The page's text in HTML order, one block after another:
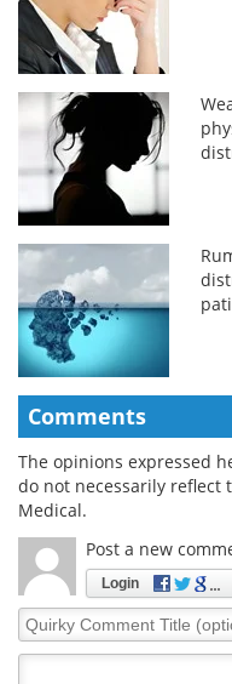
Comments
The opinions expressed
do not necessarily reflect
Medical.
Post a new
Login
Quirky
Comment